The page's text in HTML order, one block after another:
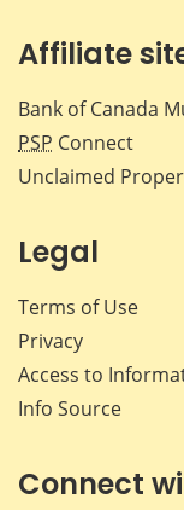
Affiliate
Bank of Canada
PSP Connect
Unclaimed
Legal
Terms of Use
Privacy
Access to
Info Source
Connect